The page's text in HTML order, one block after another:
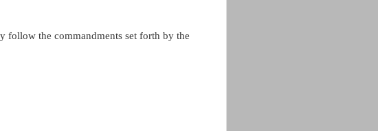
follow the commandments set forth by the